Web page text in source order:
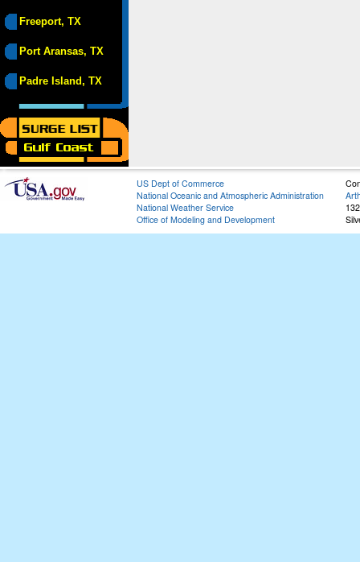
Freeport, TX
Port Aransas, TX
Padre Island, TX
US Dept of Commerce
National Oceanic and Atmospheric Administration
National Weather Service
Office of Modeling and Development